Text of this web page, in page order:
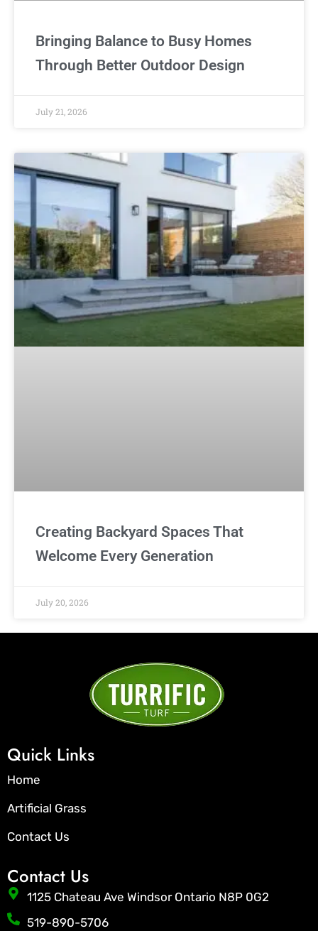
Bringing Balance to Busy Homes
Through Better Outdoor Design
July 21, 2026
Creating Backyard Spaces That
Welcome Every Generation
July 20, 2026
Quick Links
Home
Artificial Grass
Contact Us
Contact Us
1125 Chateau Ave Windsor Ontario N8P 0G2
519-890-5706